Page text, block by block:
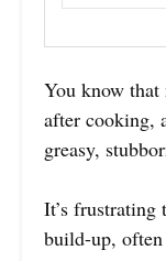
You know that
after cooking,
greasy,
It’s
build-up,